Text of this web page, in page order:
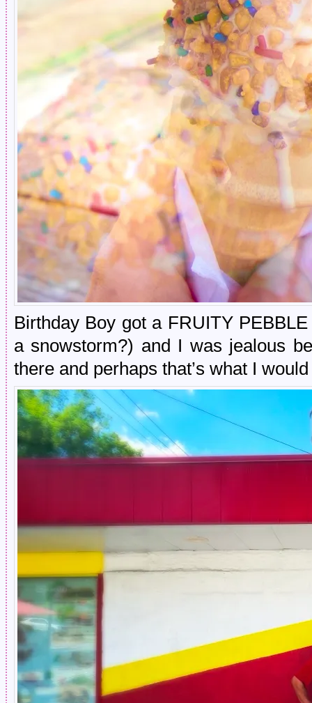
Birthday Boy got a FRUITY
a snowstorm?) and I was jealous
there and perhaps that’s what I